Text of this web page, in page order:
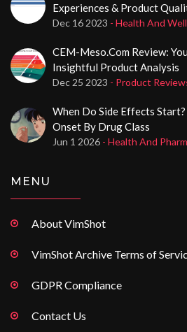
Experiences & Product
Dec 16 2023 - Health And
CEM-Meso.com Review:
Insightful Product Analysis
Dec 25 2023 - Product
When Do Side Effects
Onset By Drug Class
Jun 1 2026 - Health And
MENU
About VimShot
VimShot Archive Terms of
GDPR Compliance
Contact Us